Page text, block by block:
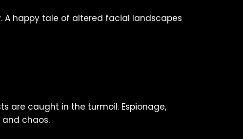
A happy tale of altered facial landscapes
are caught in the turmoil. Espionage,
chaos.